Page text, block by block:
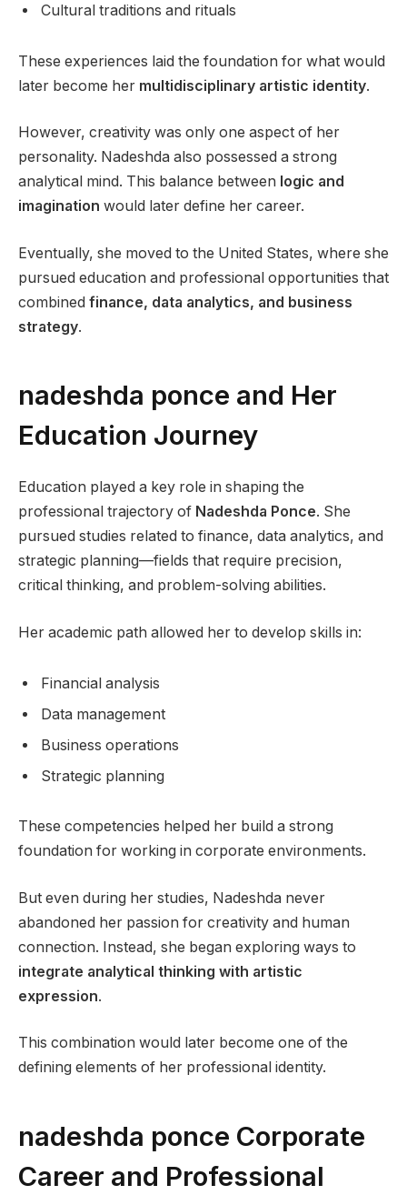
Cultural traditions and rituals
These experiences laid the foundation for what would
later become her multidisciplinary artistic identity.
However, creativity was only one aspect of her
personality. Nadeshda also possessed a strong
analytical mind. This balance between logic and
imagination would later define her career.
Eventually, she moved to the United States, where she
pursued education and professional opportunities that
combined finance, data analytics, and business
strategy.
nadeshda ponce and Her
Education Journey
Education played a key role in shaping the
professional trajectory of Nadeshda Ponce. She
pursued studies related to finance, data analytics, and
strategic planning—fields that require precision,
critical thinking, and problem-solving abilities.
Her academic path allowed her to develop skills in:
Financial analysis
Data management
Business operations
Strategic planning
These competencies helped her build a strong
foundation for working in corporate environments.
But even during her studies, Nadeshda never
abandoned her passion for creativity and human
connection. Instead, she began exploring ways to
integrate analytical thinking with artistic
expression.
This combination would later become one of the
defining elements of her professional identity.
nadeshda ponce Corporate
Career and Professional